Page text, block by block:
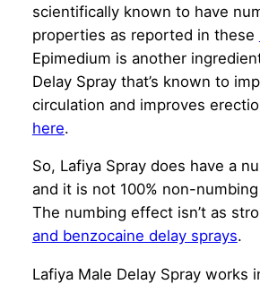
scientifically known to have
properties as reported in these
Epimedium is another
Delay Spray that’s known to
circulation and improves
here.
So, Lafiya Spray does have a
and it is not 100% non-
The numbing effect isn’t as
and benzocaine delay sprays.
Lafiya Male Delay Spray works